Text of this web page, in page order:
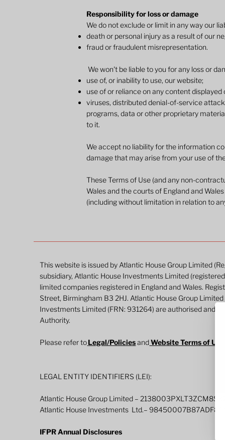
Responsibility for loss or damage
We do not exclude or limit in any way our
death or personal injury as a result of our
fraud or fraudulent misrepresentation.
We won't be liable to you for any loss or
use of, or inability to use, our website;
use of or reliance on any content displayed
viruses, distributed denial-of-service
programs, data or other proprietary
to it.
We accept no liability for the information
damage that may arise from your use of
These Terms of Use (and any non-
Wales and the courts of England and
(including without limitation in relation to
This website is issued by Atlantic House Group Limited
subsidiary, Atlantic House Investments Limited
limited companies registered in England and Wales.
Street, Birmingham B3 2HJ. Atlantic House Group
Investments Limited (FRN: 931264) are authorised and
Authority.
Please refer toLegal/Policies andWebsite Terms of
LEGAL ENTITY IDENTIFIERS (LEI):
Atlantic House Group Limited –
Atlantic House Investments Ltd.–
IFPR Annual Disclosures